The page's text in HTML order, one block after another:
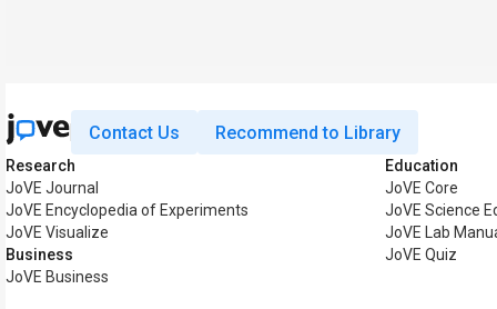
Contact Us Recommend to Library
Research
JoVE Journal
JoVE Encyclopedia of Experiments
JoVE Visualize
Business
JoVE Business
Education
JoVE Core
JoVE Science
JoVE Lab
JoVE Quiz